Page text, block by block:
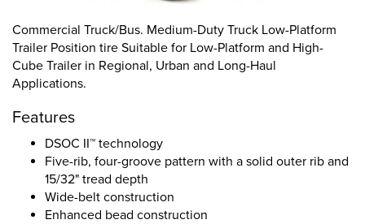
Commercial Truck/Bus. Medium-Duty Truck Low-Platform
Trailer Position tire Suitable for Low-Platform and High-
Cube Trailer in Regional, Urban and Long-Haul
Applications.
Features
DSOC II™ technology
Five-rib, four-groove pattern with a solid outer rib and
15/32" tread depth
Wide-belt construction
Enhanced bead construction